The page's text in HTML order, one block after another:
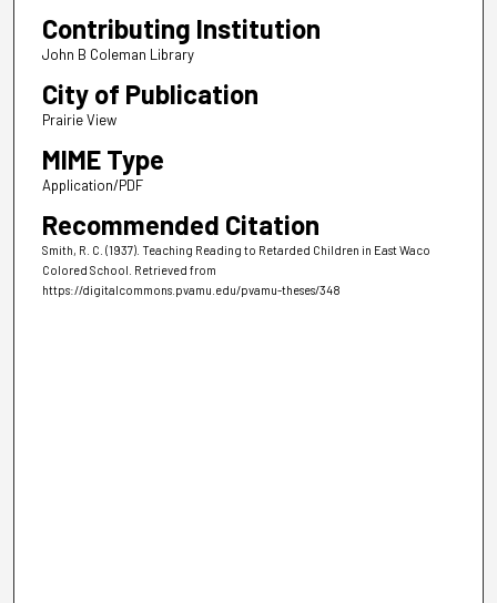
Contributing Institution
John B Coleman Library
City of Publication
Prairie View
MIME Type
Application/PDF
Recommended Citation
Smith, R. C. (1937). Teaching Reading to Retarded Children in East Waco
Colored School. Retrieved from
https://digitalcommons.pvamu.edu/pvamu-theses/348